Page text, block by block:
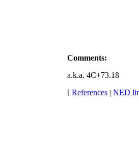
Comments:
a.k.a. 4C+73.18
[ References| NED